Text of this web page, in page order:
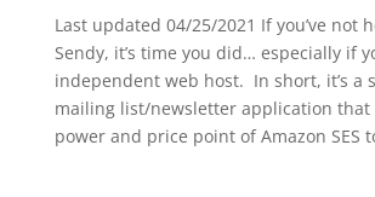
Last updated 04/25/2021 If you’ve not
Sendy, it’s time you did… especially if
independent web host. In short, it’s a
mailing list/newsletter application that
power and price point of Amazon SES